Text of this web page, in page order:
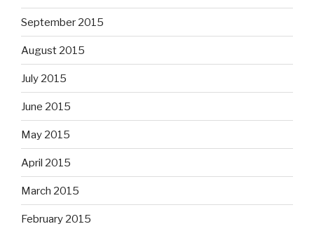
September 2015
August 2015
July 2015
June 2015
May 2015
April 2015
March 2015
February 2015